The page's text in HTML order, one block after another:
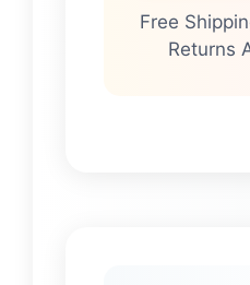
Free
Returns